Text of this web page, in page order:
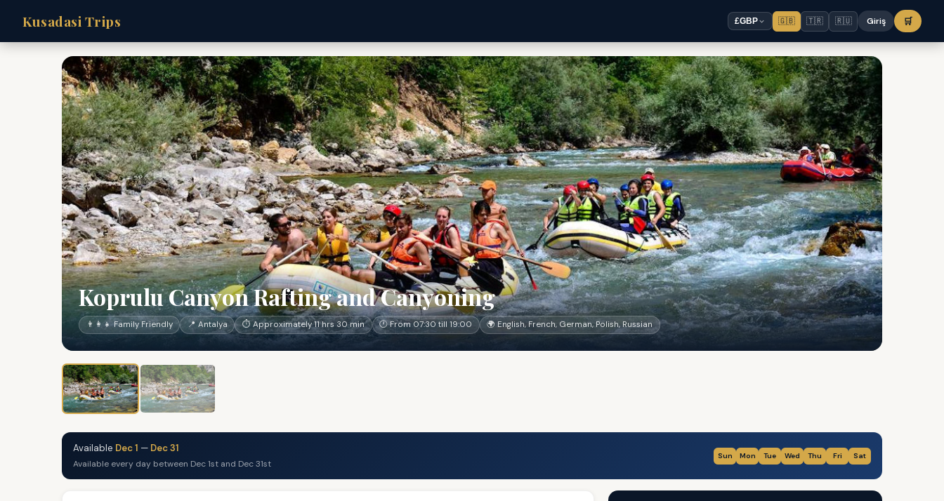
Kusadasi Trips £GBP 🇬🇧 🇹🇷 🇷🇺 Giriş 🛒
Koprulu Canyon Rafting and Canyoning
👨‍👩‍👧 Family Friendly 📍 Antalya ⏱ Approximately 11 hrs 30 min 🕐 From 07:30 till 19:00 🌍 English, French, German, Polish, Russian
Available Dec 1 — Dec 31
Available every day between Dec 1st and Dec 31st
Sun Mon Tue Wed Thu Fri Sat